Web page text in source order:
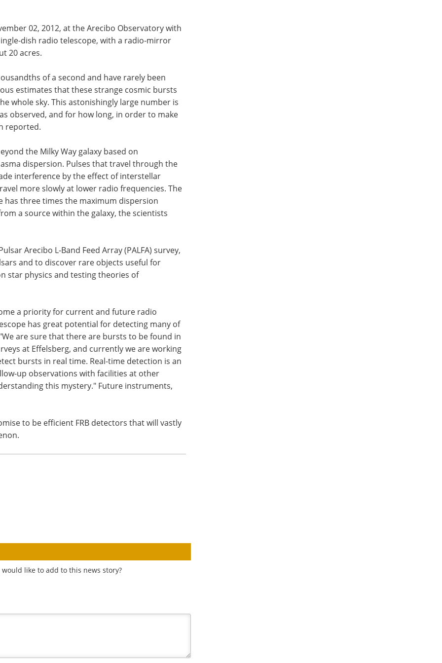
02, 2012, at the Arecibo Observatory with
dish radio telescope, with a radio-mirror
20 acres.
of a second and have rarely been
estimates that these strange cosmic bursts
whole sky. This astonishingly large number is
observed, and for how long, in order to make
reported.
the Milky Way galaxy based on
dispersion. Pulses that travel through the
interference by the effect of interstellar
more slowly at lower radio frequencies. The
has three times the maximum dispersion
a source within the galaxy, the scientists
Arecibo L-Band Feed Array (PALFA) survey,
and to discover rare objects useful for
star physics and testing theories of
a priority for current and future radio
has great potential for detecting many of
are sure that there are bursts to be found in
at Effelsberg, and currently we are working
bursts in real time. Real-time detection is an
up observations with facilities at other
this mystery." Future instruments,
to be efficient FRB detectors that will vastly
like to add to this news story?